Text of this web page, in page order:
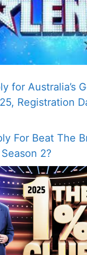
for Australia’s
Registration
For Beat The
2?